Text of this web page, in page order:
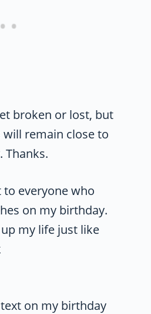
broken or lost, but
remain close to
Thanks.
to everyone who
on my birthday.
my life just like
on my birthday